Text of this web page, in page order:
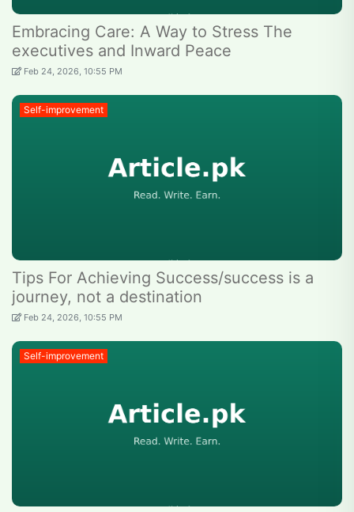
Embracing Care: A Way to Stress The
executives and Inward Peace
Feb 24, 2026, 10:55 PM
Self-improvement
Tips For Achieving Success/success is a
journey, not a destination
Feb 24, 2026, 10:55 PM
Self-improvement